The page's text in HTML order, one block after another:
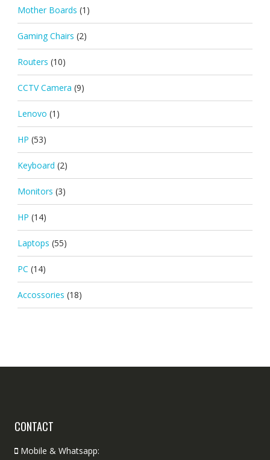
Mother Boards (1)
Gaming Chairs (2)
Routers (10)
CCTV Camera (9)
Lenovo (1)
HP (53)
Keyboard (2)
Monitors (3)
HP (14)
Laptops (55)
PC (14)
Accossories (18)
CONTACT
Mobile & Whatsapp: